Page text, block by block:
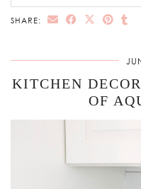
SHARE:
KITCHEN
OF